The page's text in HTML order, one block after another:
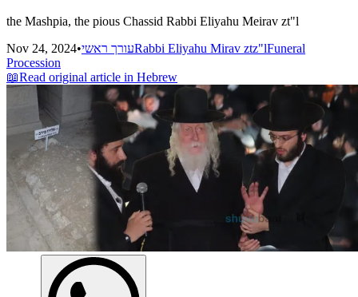
the Mashpia, the pious Chassid Rabbi Eliyahu Meirav zt"l
Nov 24, 2024•עורך ראשיRabbi Eliyahu Mirav ztz"lFuneral
Procession
📖Read original article in Hebrew